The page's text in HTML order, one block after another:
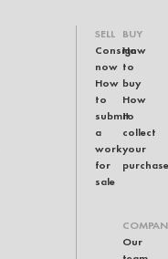
SELL
Consign
now
How
to
submit
a
work
for
sale
BUY
How
to
buy
How
to
collect
your
purchase
Our